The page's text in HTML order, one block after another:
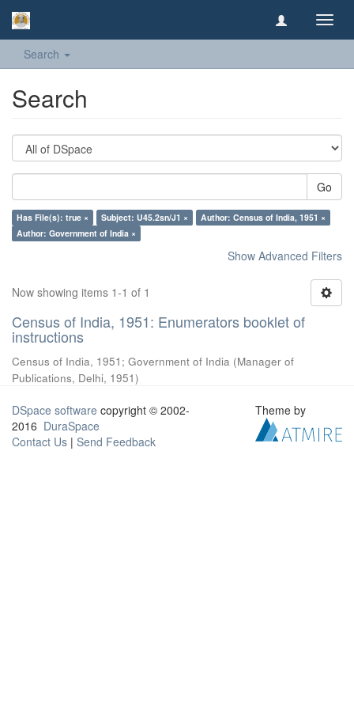
Search
Search
Go
Has File(s): true × Subject: U45.2sn/J1 ×
Author: Census of India, 1951 ×
Author: Government of India ×
Show Advanced Filters
Now showing items 1-1 of 1
Census of India, 1951: Enumerators booklet of
instructions
Census of India, 1951 ; Government of India (Manager of
Publications, Delhi, 1951)
DSpace software copyright © 2002-
2016 DuraSpace
Contact Us | Send Feedback
Theme by